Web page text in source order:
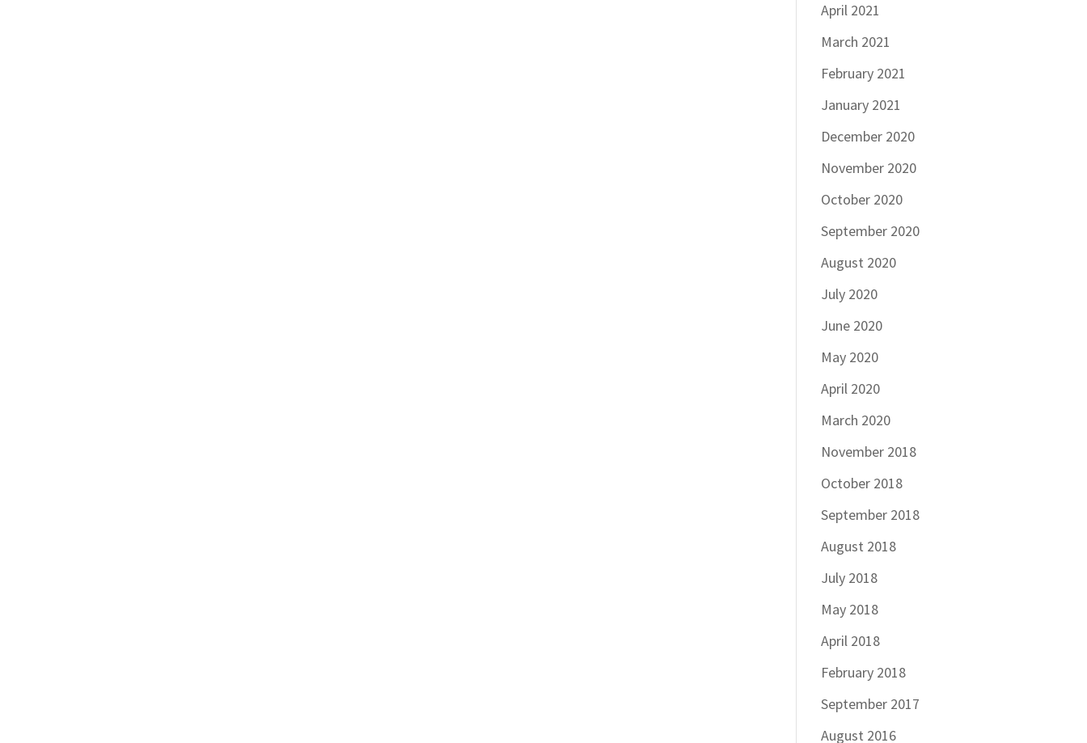
April 2021
March 2021
February 2021
January 2021
December 2020
November 2020
October 2020
September 2020
August 2020
July 2020
June 2020
May 2020
April 2020
March 2020
November 2018
October 2018
September 2018
August 2018
July 2018
May 2018
April 2018
February 2018
September 2017
August 2016